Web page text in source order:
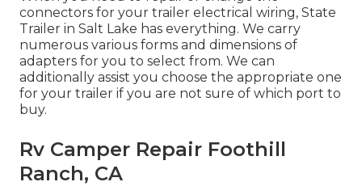
connectors for your trailer electrical wiring, State
Trailer in Salt Lake has everything. We carry
numerous various forms and dimensions of
adapters for you to select from. We can
additionally assist you choose the appropriate one
for your trailer if you are not sure of which port to
buy.
Rv Camper Repair Foothill
Ranch, CA